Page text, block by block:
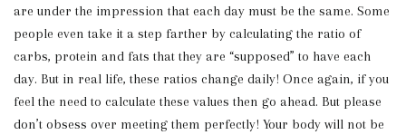
are under the impression that each day must be the same. Some
people even take it a step farther by calculating the ratio of
carbs, protein and fats that they are “supposed” to have each
day. But in real life, these ratios change daily! Once again, if you
feel the need to calculate these values then go ahead. But please
don’t obsess over meeting them perfectly! Your body will not be